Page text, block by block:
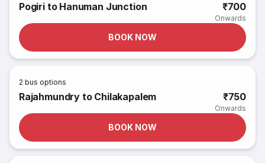
Pogiri to Hanuman Junction ₹700
Onwards
BOOK NOW
2 bus options
Rajahmundry to Chilakapalem ₹750
Onwards
BOOK NOW